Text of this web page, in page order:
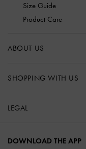
Size Guide
Product Care
ABOUT US
SHOPPING WITH US
LEGAL
DOWNLOAD THE APP